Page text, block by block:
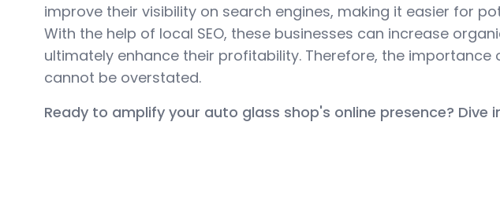
improve their visibility on search engines, making it easier for
With the help of local SEO, these businesses can increase
ultimately enhance their profitability. Therefore, the
cannot be overstated.
Ready to amplify your auto glass shop's online presence? Dive